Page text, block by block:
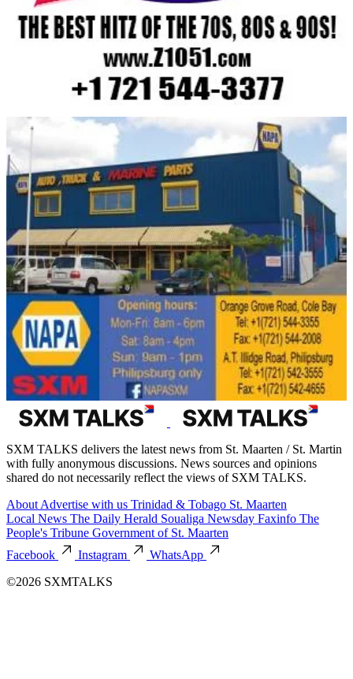
SXM TALKS delivers the latest news from St. Maarten / St. Martin
with fully anonymous discussions. News sources and opinions
shared do not necessarily reflect the views of SXM TALKS.
About Advertise with us Trinidad & Tobago St. Maarten
Local News The Daily Herald Soualiga Newsday Faxinfo The
People's Tribune Government of St. Maarten
Facebook
Instagram
WhatsApp
©2026 SXMTALKS